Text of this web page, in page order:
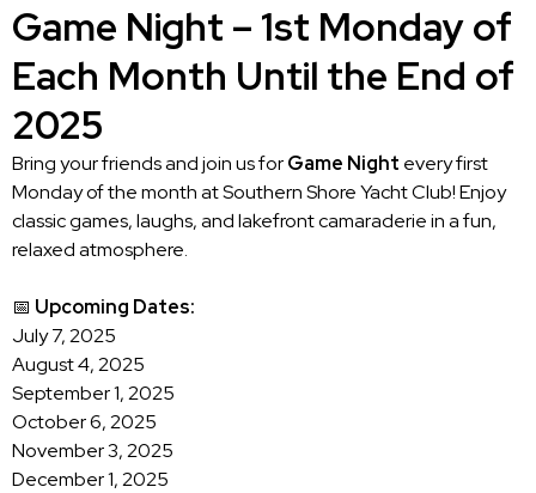
Game Night – 1st Monday of
Each Month Until the End of
2025
Bring your friends and join us forGame Night every first
Monday of the month at Southern Shore Yacht Club! Enjoy
classic games, laughs, and lakefront camaraderie in a fun,
relaxed atmosphere.
📅 Upcoming Dates:
July 7, 2025
August 4, 2025
September 1, 2025
October 6, 2025
November 3, 2025
December 1, 2025